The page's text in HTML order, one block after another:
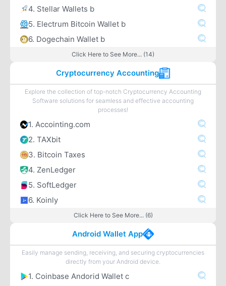
4. Stellar Wallets b
5. Electrum Bitcoin Wallet b
6. Dogechain Wallet b
Click Here to See More... (14)
Cryptocurrency Accounting
Explore the collection of top-notch Cryptocurrency Accounting
Software solutions for seamless and effective accounting
processes!
1. Accointing.com
2. TAXbit
3. Bitcoin Taxes
4. ZenLedger
5. SoftLedger
6. Koinly
Click Here to See More... (6)
Android Wallet App
Easily manage sending, receiving, and securing cryptocurrencies
directly from your Android device.
1. Coinbase Andorid Wallet c